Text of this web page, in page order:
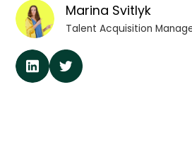
Marina Svitlyk
Talent Acquisition